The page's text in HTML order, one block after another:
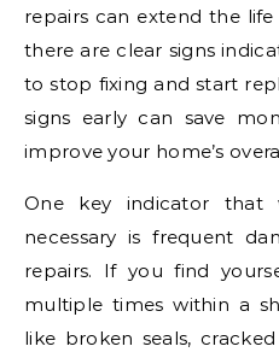
repairs can extend the
there are clear signs
to stop fixing and start
signs early can save
improve your home’s
One key indicator that
necessary is frequent
repairs. If you find
multiple times within a
like broken seals,